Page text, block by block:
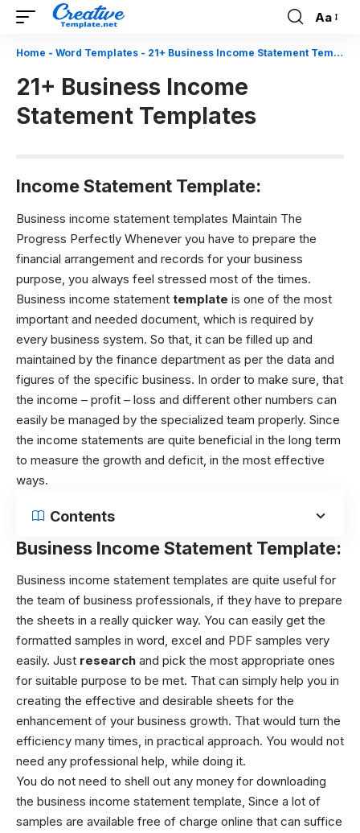
Font
Resizer
Aa
Home - Word Templates - 21+ Business Income Statement Templates
21+ Business Income
Statement Templates
Income Statement Template:
Business income statement templates Maintain The
Progress Perfectly Whenever you have to prepare the
financial arrangement and records for your business
purpose, you always feel stressed most of the times.
Business income statement template is one of the most
important and needed document, which is required by
every business system. So that, it can be filled up and
maintained by the finance department as per the data and
figures of the specific business. In order to make sure, that
the income – profit – loss and different other numbers can
easily be managed by the specialized team properly. Since
the income statements are quite beneficial in the long term
to measure the growth and deficit, in the most effective
ways.
Contents
Business Income Statement Template:
Business income statement templates are quite useful for
the team of business professionals, if they have to prepare
the sheets in a really quicker way. You can easily get the
formatted samples in word, excel and PDF samples very
easily. Just research and pick the most appropriate ones
for suitable purpose to be met. That can simply help you in
creating the effective and desirable sheets for the
enhancement of your business growth. That would turn the
efficiency many times, in practical approach. You would not
need any professional help, while doing it.
You do not need to shell out any money for downloading
the business income statement template, Since a lot of
samples are available free of charge online that can suffice